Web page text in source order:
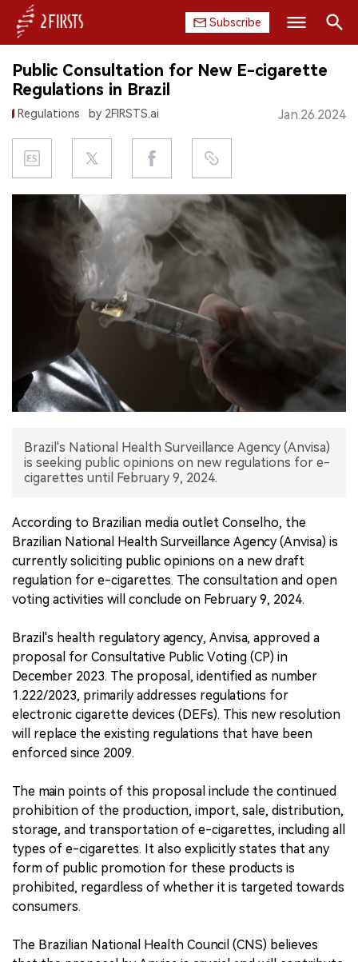
Subscribe
HOME
COMPANY
PRODUCT
REGULATION
EXHIBITION
INTERVIEW
中文版
Search
Public Consultation for New E-cigarette
Regulations in Brazil
Regulations by 2FIRSTS.ai Jan.26.2024
Brazil's National Health Surveillance Agency (Anvisa)
is seeking public opinions on new regulations for e-
cigarettes until February 9, 2024.
According to Brazilian media outlet Conselho, the
Brazilian National Health Surveillance Agency (Anvisa) is
currently soliciting public opinions on a new draft
regulation for e-cigarettes. The consultation and open
voting activities will conclude on February 9, 2024.
Brazil's health regulatory agency, Anvisa, approved a
proposal for Consultative Public Voting (CP) in
December 2023. The proposal, identified as number
1.222/2023, primarily addresses regulations for
electronic cigarette devices (DEFs). This new resolution
will replace the existing regulations that have been
enforced since 2009.
The main points of this proposal include the continued
prohibition of the production, import, sale, distribution,
storage, and transportation of e-cigarettes, including all
types of e-cigarettes. It also explicitly states that any
form of public promotion for these products is
prohibited, regardless of whether it is targeted towards
consumers.
The Brazilian National Health Council (CNS) believes